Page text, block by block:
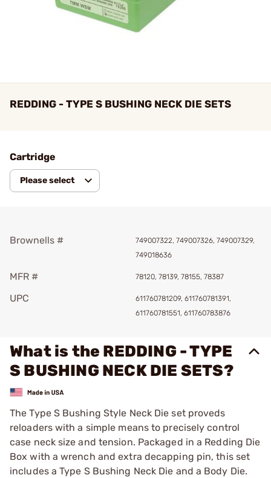
REDDING - TYPE S BUSHING NECK DIE SETS
Cartridge
Please select
Brownells #
749007322, 749007326, 749007329,
749018636
MFR # 78120, 78139, 78155, 78387
UPC
611760781209, 611760781391,
611760781551, 611760783876
What is the REDDING - TYPE
S BUSHING NECK DIE SETS?
The Type S Bushing Style Neck Die set proveds
reloaders with a simple means to precisely control
case neck size and tension. Packaged in a Redding Die
Box with a wrench and extra decapping pin, this set
includes a Type S Bushing Neck Die and a Body Die.